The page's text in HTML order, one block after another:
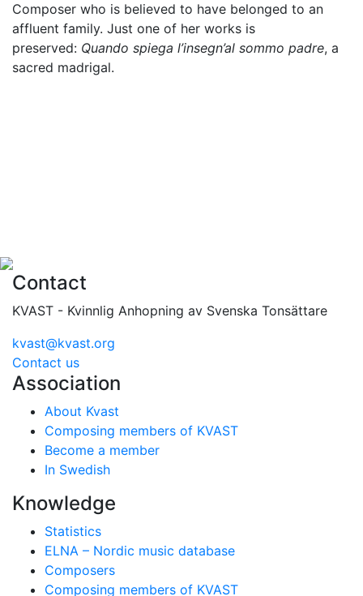
Composer who is believed to have belonged to an
affluent family. Just one of her works is
preserved: Quando spiega l’insegn’al sommo padre, a
sacred madrigal.
Contact
KVAST - Kvinnlig Anhopning av Svenska Tonsättare
kvast@kvast.org
Contact us
Association
About Kvast
Composing members of KVAST
Become a member
In Swedish
Knowledge
Statistics
ELNA – Nordic music database
Composers
Composing members of KVAST